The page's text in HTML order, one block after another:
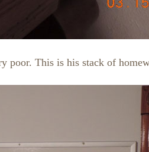
poor. This is his stack of